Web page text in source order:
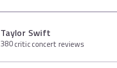
Taylor Swift
380critic concert reviews